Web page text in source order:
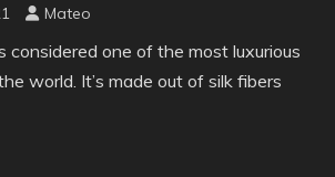
Mateo
considered one of the most luxurious
world. It’s made out of silk fibers